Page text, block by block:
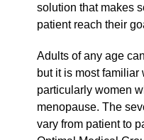
solution that makes
patient reach their
Adults of any age
but it is most
particularly women
menopause. The
vary from patient to